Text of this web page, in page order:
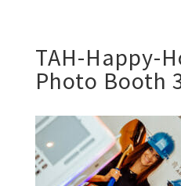
TAH-Happy-
Photo Booth